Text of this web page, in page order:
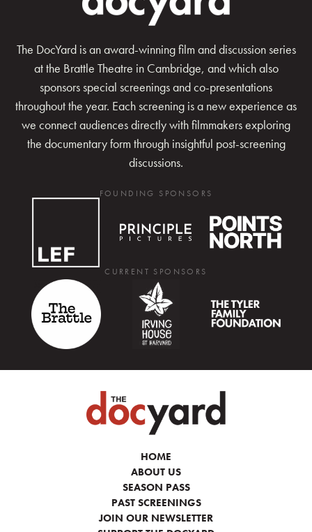
The DocYard is an award-winning film and discussion series
at the Brattle Theatre in Cambridge, and which also
sponsors special screenings and co-presentations
throughout the year. Each screening is a new experience as
we connect audiences directly with filmmakers exploring
the documentary form through insightful post-screening
discussions.
FOUNDING SPONSORS
CURRENT SPONSORS
HOME
ABOUT US
SEASON PASS
PAST SCREENINGS
JOIN OUR NEWSLETTER